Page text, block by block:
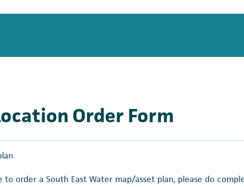
Order Form
to order a South East Water map/asset plan, please do